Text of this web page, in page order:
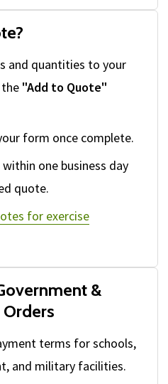
and quantities to your
"Add to Quote"
form once complete.
one business day
quote.
for exercise
&
terms for schools,
and military facilities.